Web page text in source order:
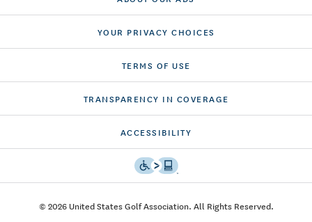
YOUR PRIVACY CHOICES
TERMS OF USE
TRANSPARENCY IN COVERAGE
ACCESSIBILITY
© 2026 United States Golf Association. All Rights Reserved.